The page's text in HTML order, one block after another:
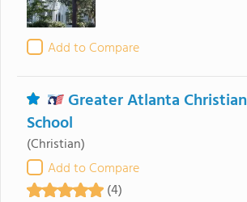
Add to Compare
Greater Atlanta Christian
School
(Christian)
Add to Compare
(4)